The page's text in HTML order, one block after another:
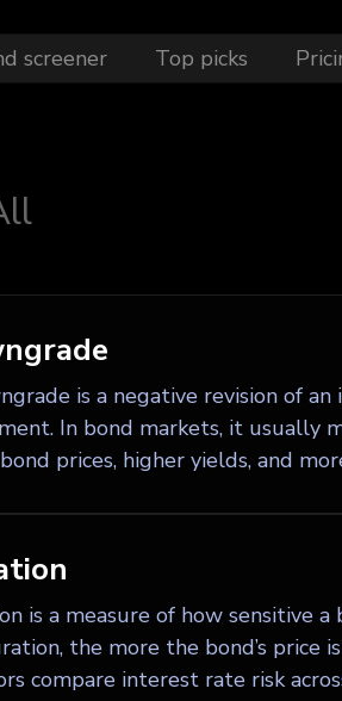
screener Top picks
is a negative revision of an
In bond markets, it usually
prices, higher yields, and
is a measure of how sensitive
the more the bond’s price
compare interest rate risk